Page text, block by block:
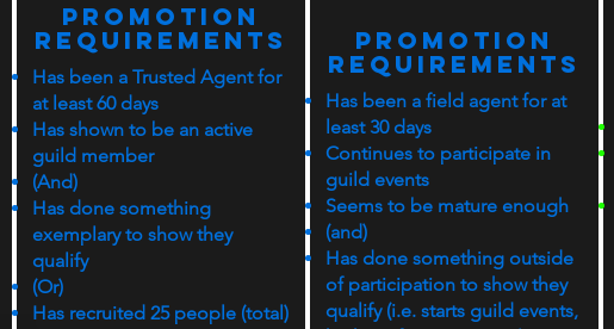
PROMOTION
rEQUIREMENTS
Has been a Trusted Agent for
at least 60 days
Has shown to be an active
guild member
(And)
Has done something
exemplary to show they
qualify
(Or)
Has recruited 25 people (total)
PROMOTION
rEQUIREMENTS
Has been a field agent for at
least 30 days
Continues to participate in
guild events
Seems to be mature enough
(and)
Has done something outside
of participation to show they
qualify (i.e. starts guild events,